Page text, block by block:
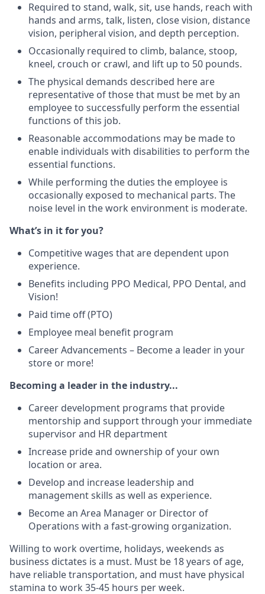
Required to stand, walk, sit, use hands, reach with
hands and arms, talk, listen, close vision, distance
vision, peripheral vision, and depth perception.
Occasionally required to climb, balance, stoop,
kneel, crouch or crawl, and lift up to 50 pounds.
The physical demands described here are
representative of those that must be met by an
employee to successfully perform the essential
functions of this job.
Reasonable accommodations may be made to
enable individuals with disabilities to perform the
essential functions.
While performing the duties the employee is
occasionally exposed to mechanical parts. The
noise level in the work environment is moderate.
What’s in it for you?
Competitive wages that are dependent upon
experience.
Benefits including PPO Medical, PPO Dental, and
Vision!
Paid time off (PTO)
Employee meal benefit program
Career Advancements – Become a leader in your
store or more!
Becoming a leader in the industry...
Career development programs that provide
mentorship and support through your immediate
supervisor and HR department
Increase pride and ownership of your own
location or area.
Develop and increase leadership and
management skills as well as experience.
Become an Area Manager or Director of
Operations with a fast-growing organization.
Willing to work overtime, holidays, weekends as
business dictates is a must. Must be 18 years of age,
have reliable transportation, and must have physical
stamina to work 35-45 hours per week.